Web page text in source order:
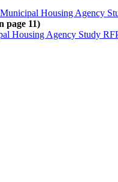
Housing Agency
page 11)
Housing Agency Study